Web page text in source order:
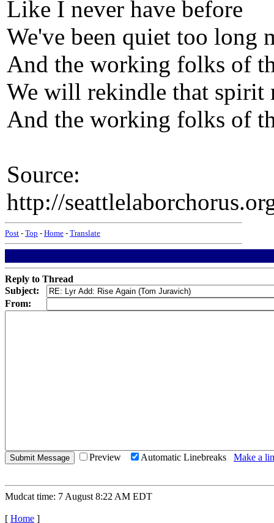
Like I never have before
We've been quiet too long
And the working folks of
We will rekindle that spirit
And the working folks of
Source:
http://
Post - Top - Home - Translate
Reply to Thread
Subject:
From:
Preview Automatic Linebreaks Make a
Mudcat time: 7 August 8:22 AM EDT
[ Home ]